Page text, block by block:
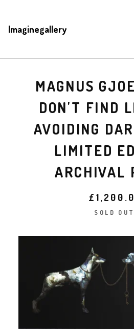
Imaginegallery
MAGNUS
DON'T FIND
AVOIDING
LIMITED
ARCHIVAL
£
SOLD OUT